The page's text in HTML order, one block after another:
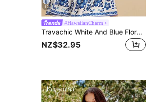
12
#HawaiianCharm
Travachic White And Blue Floral,Summer,Boho,Holiday,Tea Party,Holiday Embroidered Shell Trim Camisole Dress,Vacation Outfits Women,Beachwear,Tropical Clothes
NZ$32.95